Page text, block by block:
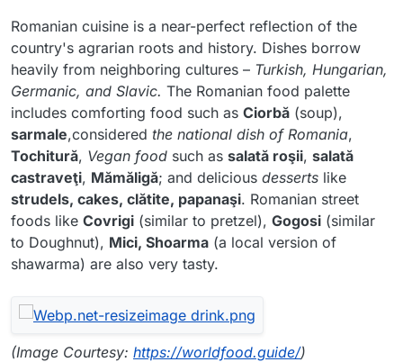
Romanian cuisine is a near-perfect reflection of the
country's agrarian roots and history. Dishes borrow
heavily from neighboring cultures – Turkish, Hungarian,
Germanic, and Slavic. The Romanian food palette
includes comforting food such as Ciorbă (soup),
sarmale,considered the national dish of Romania,
Tochitură, Vegan food such as salată roşii, salată
castraveţi, Mămăligă; and delicious desserts like
strudels, cakes, clătite, papanaşi. Romanian street
foods like Covrigi (similar to pretzel), Gogosi (similar
to Doughnut), Mici, Shoarma (a local version of
shawarma) are also very tasty.
(Image Courtesy: https://worldfood.guide/)